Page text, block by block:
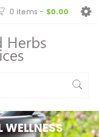
0 items - $0.00